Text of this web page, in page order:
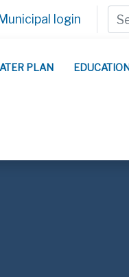
Municipal login
PLAN